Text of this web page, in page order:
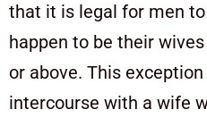
that it is legal for men
happen to be their
or above. This
intercourse with a wife